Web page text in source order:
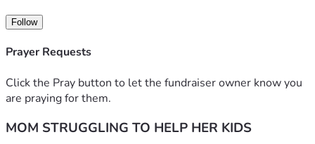
My CashApp is : Selenabryant1267
Follow
Prayer Requests
Click the Pray button to let the fundraiser owner know you
are praying for them.
MOM STRUGGLING TO HELP HER KIDS